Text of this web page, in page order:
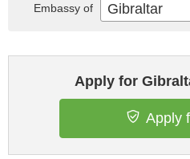
Apply for
Apply
Embassy of Gibraltar